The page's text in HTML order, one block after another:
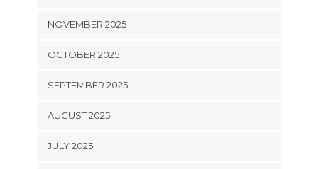
NOVEMBER 2025
OCTOBER 2025
SEPTEMBER 2025
AUGUST 2025
JULY 2025